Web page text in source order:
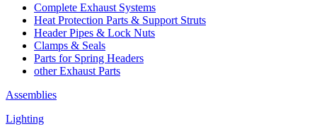
Complete Exhaust Systems
Heat Protection Parts & Support Struts
Header Pipes & Lock Nuts
Clamps & Seals
Parts for Spring Headers
other Exhaust Parts
Assemblies
Lighting